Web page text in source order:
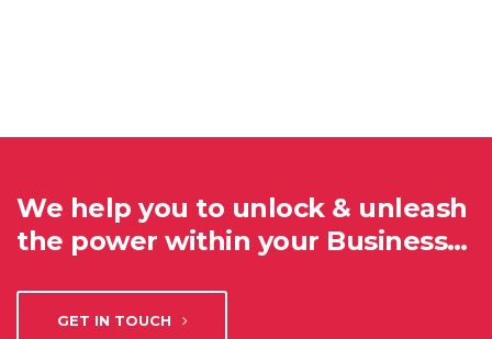
We help you to unlock & unleash
the power within your Business…
GET IN TOUCH